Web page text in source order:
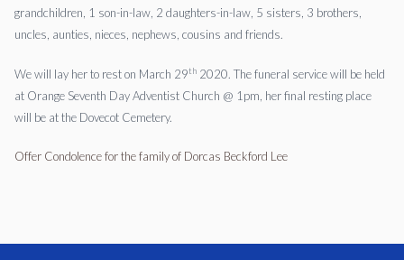
grandchildren, 1 son-in-law, 2 daughters-in-law, 5 sisters, 3 brothers,
uncles, aunties, nieces, nephews, cousins and friends.
We will lay her to rest on March 29th 2020. The funeral service will be held
at Orange Seventh Day Adventist Church @ 1pm, her final resting place
will be at the Dovecot Cemetery.
Offer Condolence for the family of Dorcas Beckford Lee